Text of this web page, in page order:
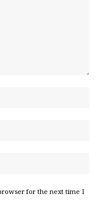
for the next time I